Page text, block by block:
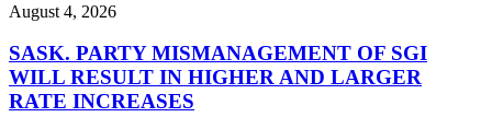
August 4, 2026
SASK. PARTY MISMANAGEMENT OF SGI
WILL RESULT IN HIGHER AND LARGER
RATE INCREASES